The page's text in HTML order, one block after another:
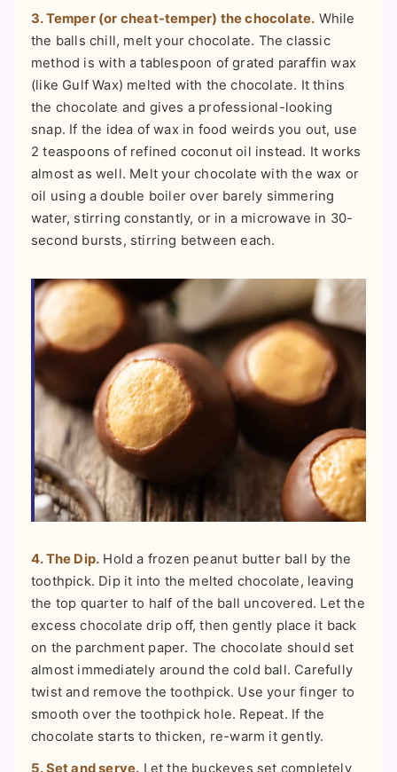
3. Temper (or cheat-temper) the chocolate. While
the balls chill, melt your chocolate. The classic
method is with a tablespoon of grated paraffin wax
(like Gulf Wax) melted with the chocolate. It thins
the chocolate and gives a professional-looking
snap. If the idea of wax in food weirds you out, use
2 teaspoons of refined coconut oil instead. It works
almost as well. Melt your chocolate with the wax or
oil using a double boiler over barely simmering
water, stirring constantly, or in a microwave in 30-
second bursts, stirring between each.
4. The Dip. Hold a frozen peanut butter ball by the
toothpick. Dip it into the melted chocolate, leaving
the top quarter to half of the ball uncovered. Let the
excess chocolate drip off, then gently place it back
on the parchment paper. The chocolate should set
almost immediately around the cold ball. Carefully
twist and remove the toothpick. Use your finger to
smooth over the toothpick hole. Repeat. If the
chocolate starts to thicken, re-warm it gently.
5. Set and serve. Let the buckeyes set completely